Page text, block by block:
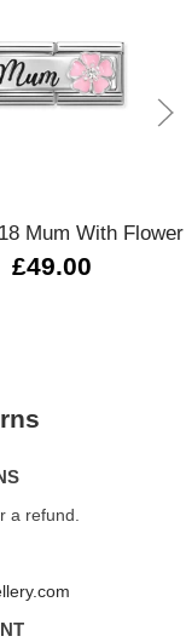
Mum With Flower
£49.00
a refund.